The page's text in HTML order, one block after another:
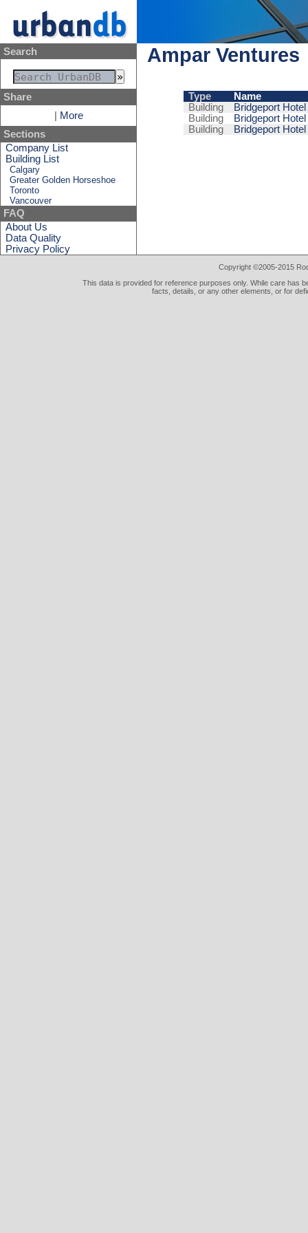
Search
Share
More
Sections
Company List
Building List
Calgary
Greater Golden Horseshoe
Toronto
Vancouver
FAQ
About Us
Data Quality
Privacy Policy
Ampar Ventures
Type
Name
Building
Bridgeport
Building
Bridgeport
Building
Bridgeport
Copyright ©2005-2015
This data is provided for reference purposes only. While care has
facts, details, or any other elements, or for